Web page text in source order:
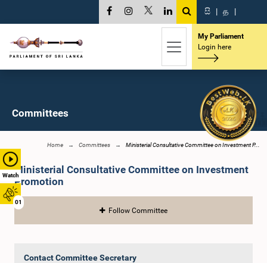
Watch
01
සි | த |
My Parliament
Login here
Committees
Home Committees Ministerial Consultative Committee on Investment P...
Ministerial Consultative Committee on Investment
Promotion
Follow Committee
Contact Committee Secretary